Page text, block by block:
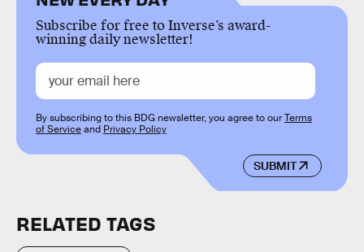
Subscribe for free to Inverse’s award-
winning daily newsletter!
SUBMIT
By subscribing to this BDG newsletter, you agree to ourTerms
of Serviceand Privacy Policy
RELATED TAGS